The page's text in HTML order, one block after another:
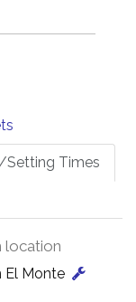
Setting Times
location
El Monte